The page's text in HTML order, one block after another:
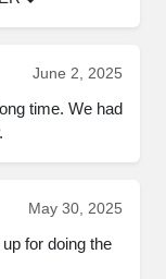
June 2, 2025
time. We had
May 30, 2025
for doing the